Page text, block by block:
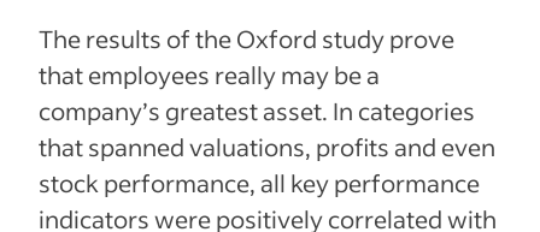
The results of the Oxford study prove
that employees really may be a
company’s greatest asset. In categories
that spanned valuations, profits and even
stock performance, all key performance
indicators were positively correlated with